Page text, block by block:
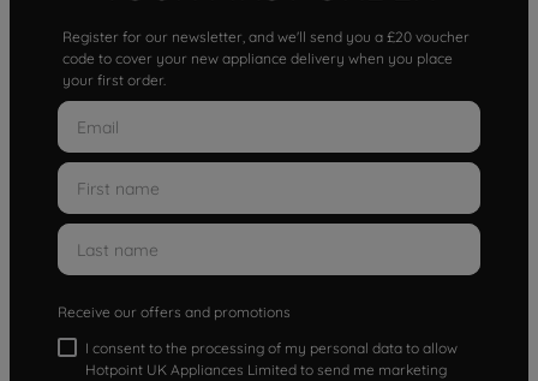
Register for our newsletter, and we'll send you a £20 voucher
code to cover your new appliance delivery when you place
your first order.
Receive our offers and promotions
I consent to the processing of my personal data to allow
Hotpoint UK Appliances Limited to send me marketing